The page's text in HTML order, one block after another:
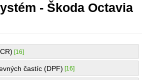
- Škoda Octavia
[16]
častíc (DPF) [16]